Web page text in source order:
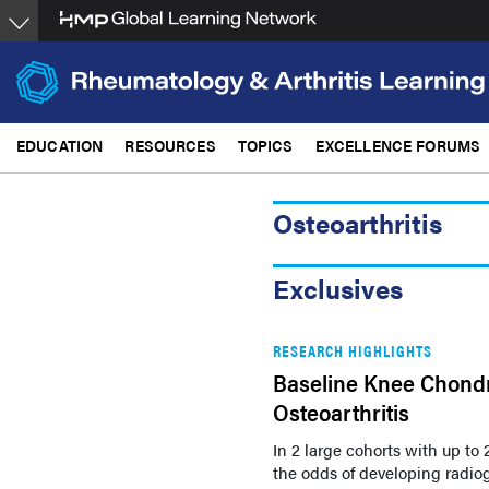
Skip
to
main
content
EDUCATION RESOURCES TOPICS EXCELLENCE FORUMS
Osteoarthritis
Exclusives
RESEARCH HIGHLIGHTS
Baseline Knee
Osteoarthritis
In 2 large cohorts with up to
the odds of developing